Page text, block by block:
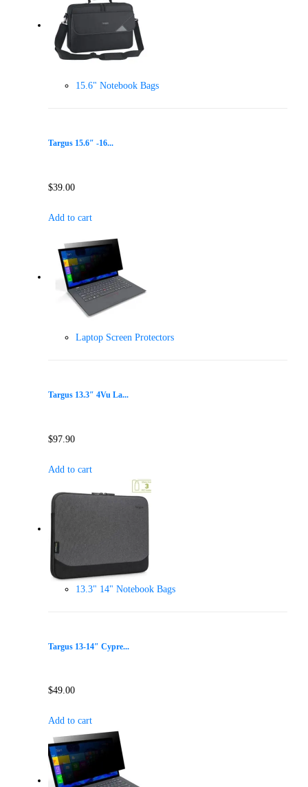
15.6" Notebook Bags
Targus 15.6″ -16...
$39.00
Add to cart
Laptop Screen Protectors
Targus 13.3″ 4Vu La...
$97.90
Add to cart
13.3" 14" Notebook Bags
Targus 13-14″ Cypre...
$49.00
Add to cart